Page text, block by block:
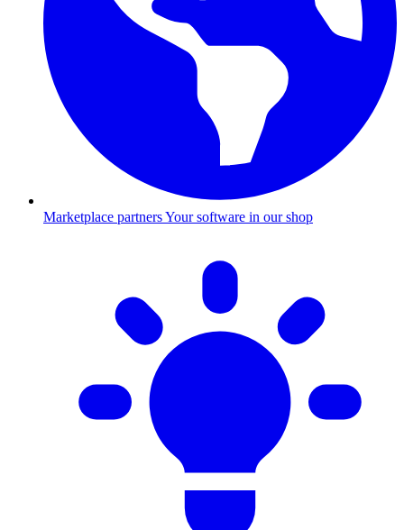
Marketplace partnersYour software in our shop